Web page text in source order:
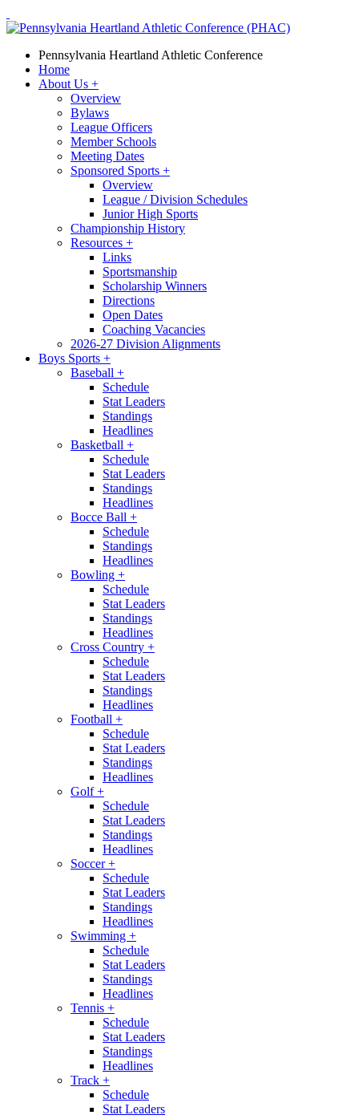
Pennsylvania Heartland Athletic Conference
Home
About Us +
Overview
Bylaws
League Officers
Member Schools
Meeting Dates
Sponsored Sports +
Overview
League / Division Schedules
Junior High Sports
Championship History
Resources +
Links
Sportsmanship
Scholarship Winners
Directions
Open Dates
Coaching Vacancies
2026-27 Division Alignments
Boys Sports +
Baseball +
Schedule
Stat Leaders
Standings
Headlines
Basketball +
Schedule
Stat Leaders
Standings
Headlines
Bocce Ball +
Schedule
Standings
Headlines
Bowling +
Schedule
Stat Leaders
Standings
Headlines
Cross Country +
Schedule
Stat Leaders
Standings
Headlines
Football +
Schedule
Stat Leaders
Standings
Headlines
Golf+
Schedule
Stat Leaders
Standings
Headlines
Soccer+
Schedule
Stat Leaders
Standings
Headlines
Swimming +
Schedule
Stat Leaders
Standings
Headlines
Tennis +
Schedule
Stat Leaders
Standings
Headlines
Track +
Schedule
Stat Leaders